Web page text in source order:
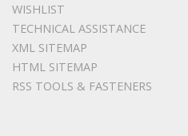
WISHLIST
TECHNICAL ASSISTANCE
XML SITEMAP
HTML SITEMAP
RSS TOOLS & FASTENERS